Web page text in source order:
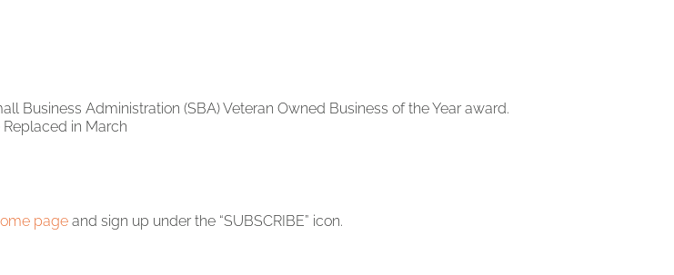
Business Administration (SBA) Veteran Owned Business of the Year award.
in March
page and sign up under the “SUBSCRIBE” icon.